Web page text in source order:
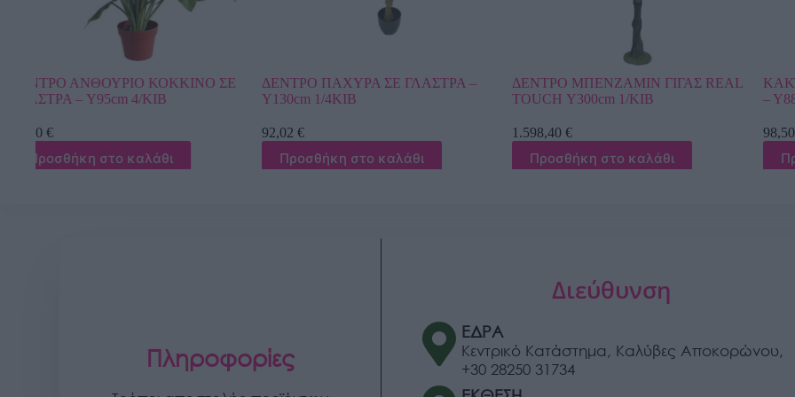
ΔΕΝΤΡΟ ΠΑΧΥΡΑ ΣΕ ΓΛΑΣΤΡΑ –
Y130cm 1/4KIB
92,02
Προσθήκη στο καλάθι
ΔΕΝΤΡΟ ΜΠΕΝΖΑΜΙΝ ΓΙΓΑΣ REAL
TOUCH Υ300cm 1/ΚΙΒ
1.598,40
Προσθήκη στο καλάθι
ΚΑΚΤΟΣ-ΑΓΙΟΣ ΠΕΤΡΟΣ ΣΕ ΓΛΑΣΤΡΑ
– Υ88cm 6/ΚΙΒ
98,50
Προσθήκη στο καλάθι
Πληροφορίες
Διεύθυνση
ΕΔΡΑ
Κεντρικό Κατάστημα, Καλύβες Αποκορώνου,
+30 28250 31734